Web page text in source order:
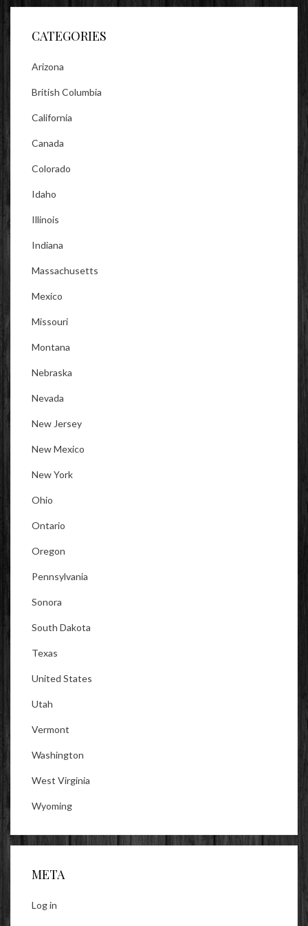
Facebook
TwitterInstagram
CATEGORIES
Arizona
British Columbia
California
Canada
Colorado
Idaho
Illinois
Indiana
Massachusetts
Mexico
Missouri
Montana
Nebraska
Nevada
New Jersey
New Mexico
New York
Ohio
Ontario
Oregon
Pennsylvania
Sonora
South Dakota
Texas
United States
Utah
Vermont
Washington
West Virginia
Wyoming
META
Log in